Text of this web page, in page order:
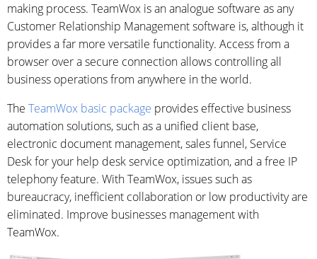
making process. TeamWox is an analogue software as any
Customer Relationship Management software is, although it
provides a far more versatile functionality. Access from a
browser over a secure connection allows controlling all
business operations from anywhere in the world.
The TeamWox basic package provides effective business
automation solutions, such as a unified client base,
electronic document management, sales funnel, Service
Desk for your help desk service optimization, and a free IP
telephony feature. With TeamWox, issues such as
bureaucracy, inefficient collaboration or low productivity are
eliminated. Improve businesses management with
TeamWox.